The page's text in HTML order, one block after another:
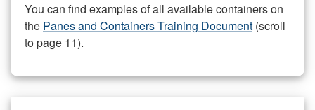
You can find examples of all available containers on
the Panes and Containers Training Document (scroll
to page 11).